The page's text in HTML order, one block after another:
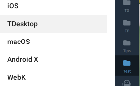
iOS
TDesktop
macOS
Android X
WebK